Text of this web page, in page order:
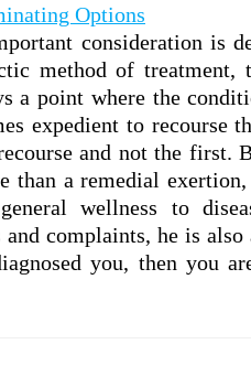
Options
consideration is
method of treatment,
a point where the
expedient to recourse
and not the first.
than a remedial
wellness to
complaints, he is
you, then you